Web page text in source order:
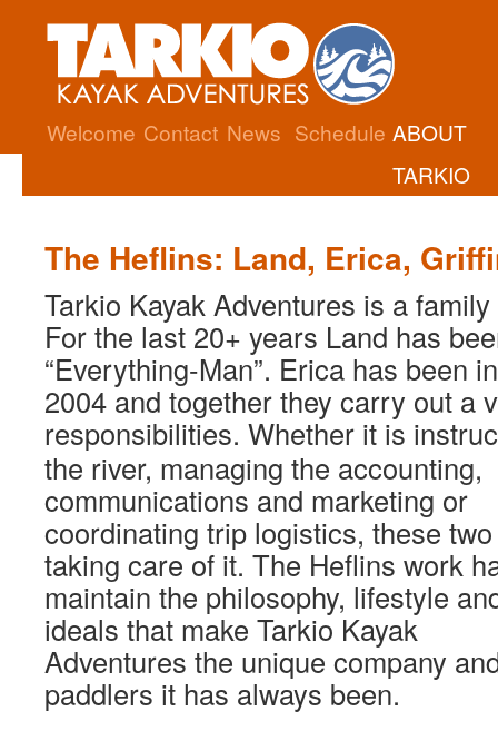
Welcome Contact News Schedule ABOUT
TARKIO
The Heflins: Land, Erica,
Tarkio Kayak Adventures is a
For the last 20+ years Land has
“Everything-Man”. Erica has been
2004 and together they carry out a
responsibilities. Whether it is
the river, managing the accounting,
communications and marketing or
coordinating trip logistics, these
taking care of it. The Heflins work
maintain the philosophy, lifestyle
ideals that make Tarkio Kayak
Adventures the unique company
paddlers it has always been.